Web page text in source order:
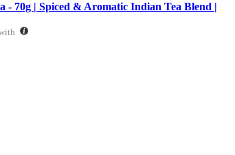
- 70g | Spiced & Aromatic Indian Tea Blend |